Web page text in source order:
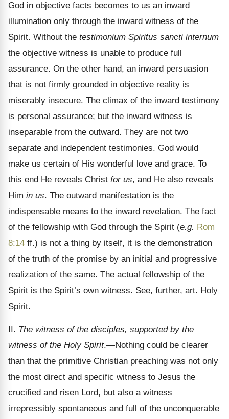
God in objective facts becomes to us an inward
illumination only through the inward witness of the
Spirit. Without the testimonium Spiritus sancti internum
the objective witness is unable to produce full
assurance. On the other hand, an inward persuasion
that is not firmly grounded in objective reality is
miserably insecure. The climax of the inward testimony
is personal assurance; but the inward witness is
inseparable from the outward. They are not two
separate and independent testimonies. God would
make us certain of His wonderful love and grace. To
this end He reveals Christ for us, and He also reveals
Him in us. The outward manifestation is the
indispensable means to the inward revelation. The fact
of the fellowship with God through the Spirit (e.g. Rom
8:14 ff.) is not a thing by itself, it is the demonstration
of the truth of the promise by an initial and progressive
realization of the same. The actual fellowship of the
Spirit is the Spirit’s own witness. See, further, art. Holy
Spirit.
II. The witness of the disciples, supported by the
witness of the Holy Spirit.—Nothing could be clearer
than that the primitive Christian preaching was not only
the most direct and specific witness to Jesus the
crucified and risen Lord, but also a witness
irrepressibly spontaneous and full of the unconquerable